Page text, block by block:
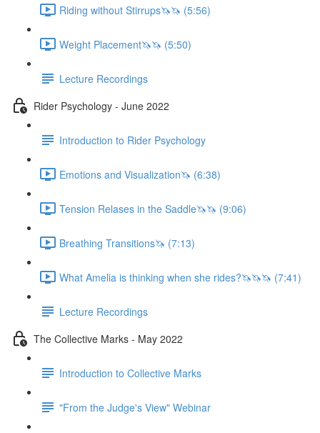
Riding without Stirrups🦄🦄 (5:56)
Weight Placement🦄🦄 (5:50)
Lecture Recordings
Rider Psychology - June 2022
Introduction to Rider Psychology
Emotions and Visualization🦄 (6:38)
Tension Relases in the Saddle🦄🦄 (9:06)
Breathing Transitions🦄 (7:13)
What Amelia is thinking when she rides?🦄🦄🦄 (7:41)
Lecture Recordings
The Collective Marks - May 2022
Introduction to Collective Marks
"From the Judge's View" Webinar